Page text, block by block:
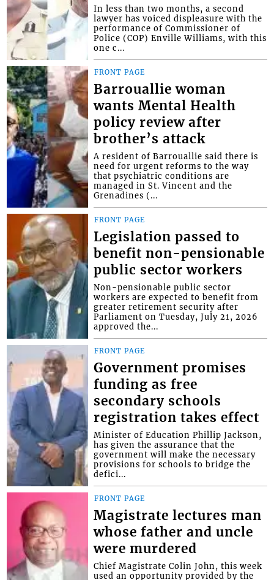
In less than two months, a second
lawyer has voiced displeasure with the
performance of Commissioner of
Police (COP) Enville Williams, with this
one c...
FRONT PAGE
Barrouallie woman
wants Mental Health
policy review after
brother’s attack
A resident of Barrouallie said there is
need for urgent reforms to the way
that psychiatric conditions are
managed in St. Vincent and the
Grenadines (...
FRONT PAGE
Legislation passed to
benefit non-pensionable
public sector workers
Non-pensionable public sector
workers are expected to benefit from
greater retirement security after
Parliament on Tuesday, July 21, 2026
approved the...
FRONT PAGE
Government promises
funding as free
secondary schools
registration takes effect
Minister of Education Phillip Jackson,
has given the assurance that the
government will make the necessary
provisions for schools to bridge the
defici...
FRONT PAGE
Magistrate lectures man
whose father and uncle
were murdered
Chief Magistrate Colin John, this week
used an opportunity provided by the